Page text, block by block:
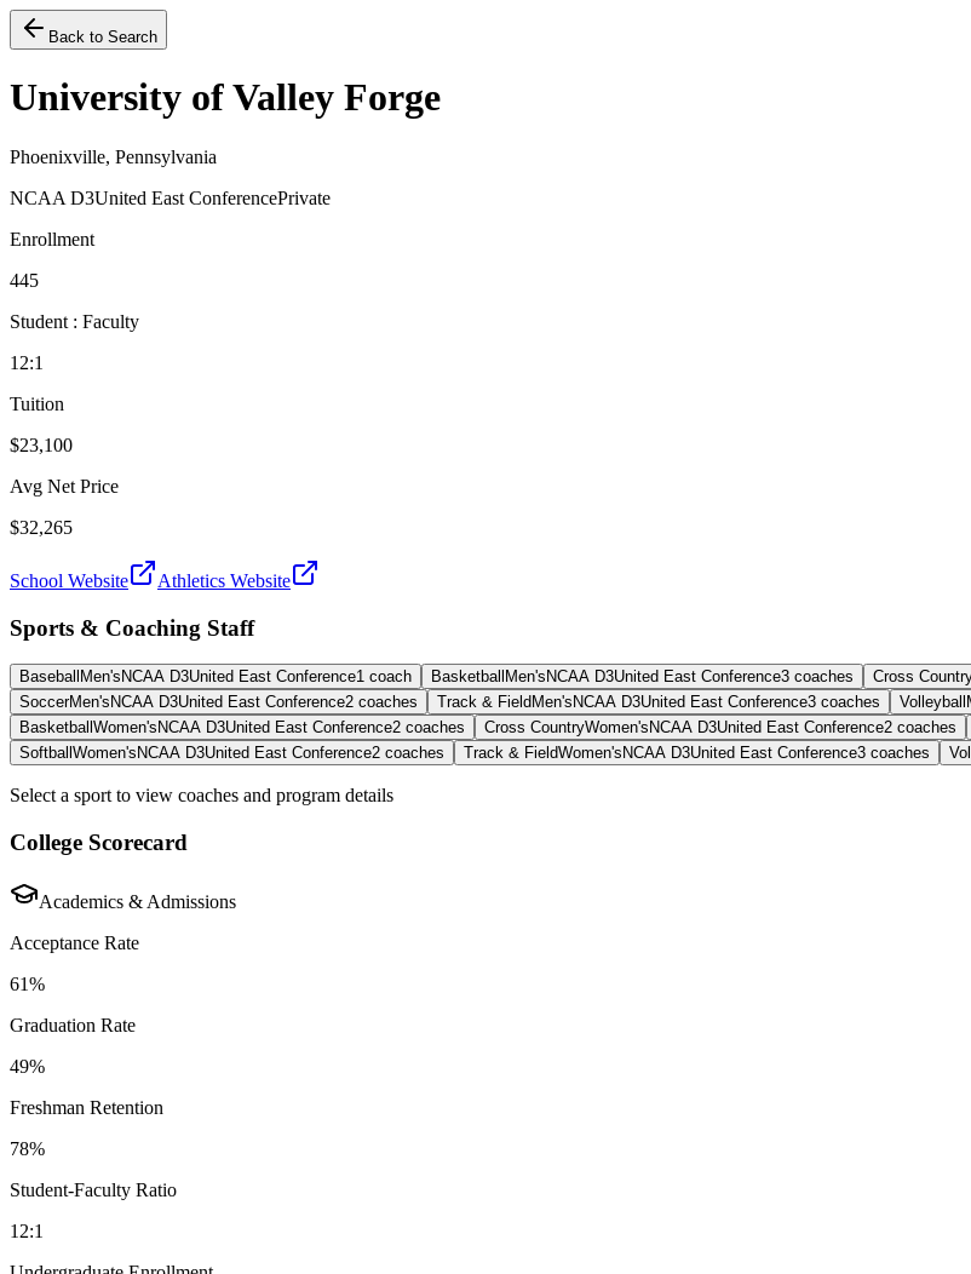
Back to Search
University of Valley Forge
Phoenixville, Pennsylvania
NCAA D3United East ConferencePrivate
Enrollment
445
Student : Faculty
12:1
Tuition
$23,100
Avg Net Price
$32,265
School Website Athletics Website
Sports & Coaching Staff
Baseball Men's NCAA D3United East Conference1 coach Basketball Men's NCAA D3United East Conference3 coaches Cross
SoccerMen's NCAA D3United East Conference2 coaches Track & Field Men's NCAA D3United East Conference3 coaches Volleyball
Basketball Women's NCAA D3United East Conference2 coaches Cross CountryWomen's NCAA D3United East Conference2 coaches
Softball Women's NCAA D3United East Conference2 coaches Track & FieldWomen's NCAA D3United East Conference3 coaches
Select a sport to view coaches and program details
College Scorecard
Academics & Admissions
Acceptance Rate
61%
Graduation Rate
49%
Freshman Retention
78%
Student-Faculty Ratio
12:1